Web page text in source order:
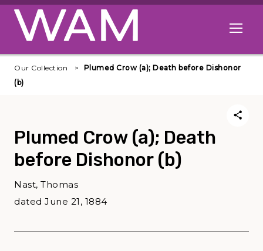
Skip to main content
Open
Our Collection
Plumed Crow (a); Death before Dishonor
(b)
Plumed Crow (a); Death
before Dishonor (b)
Nast, Thomas
dated June 21, 1884